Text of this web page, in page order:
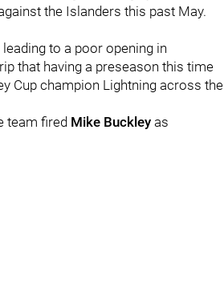
the Islanders this past May.
to a poor opening in
that having a preseason this time
Cup champion Lightning across the
team fired Mike Buckley as